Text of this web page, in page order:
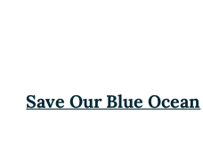
Save Our Blue Ocean